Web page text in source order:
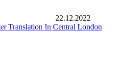
22.12.2022
Translation In Central London